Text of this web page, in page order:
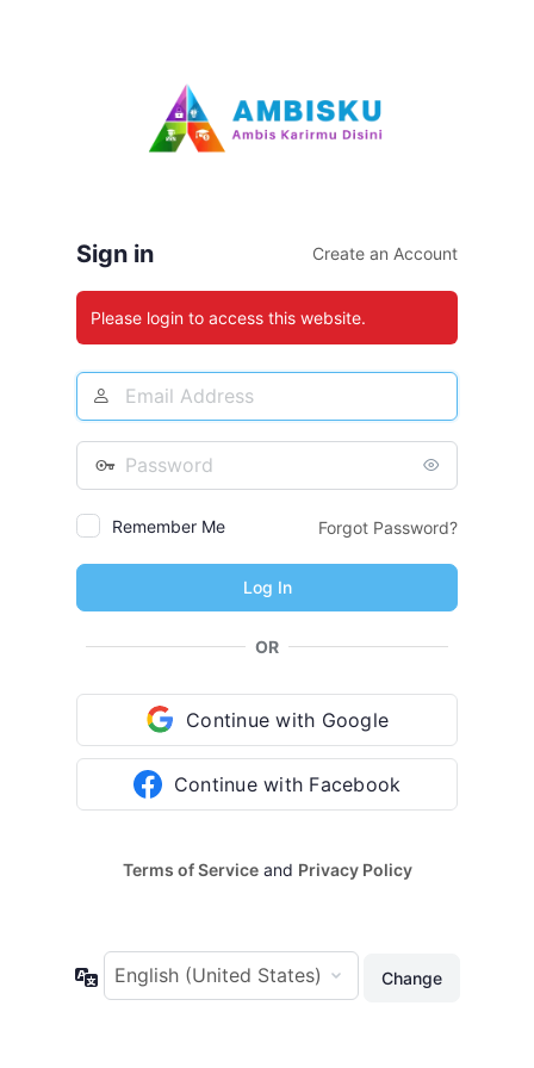
Sign in Create an Account
Please login to access this website.
Email
Address
Password
Remember Me Forgot Password?
OR
Continue with Google
Continue with Facebook
Terms of Serviceand Privacy Policy
Language